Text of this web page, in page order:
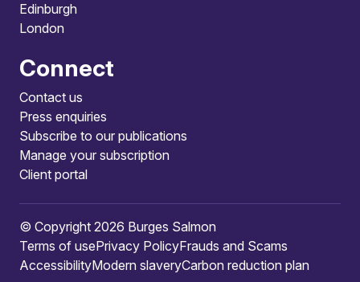
Edinburgh
London
Connect
Contact us
Press enquiries
Subscribe to our publications
Manage your subscription
Client portal
© Copyright 2026 Burges Salmon
Terms of usePrivacy PolicyFrauds and Scams
AccessibilityModern slaveryCarbon reduction plan